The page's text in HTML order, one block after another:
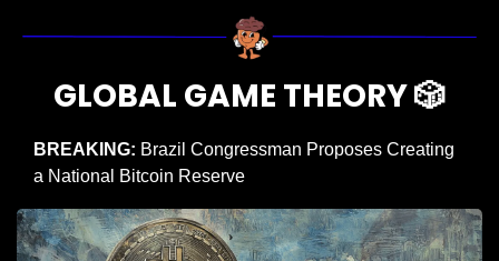
GLOBAL GAME THEORY 🎲
BREAKING: Brazil Congressman Proposes Creating
a National Bitcoin Reserve